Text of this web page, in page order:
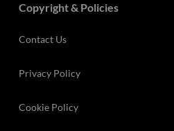
Copyright & Policies
Contact Us
Privacy Policy
Cookie Policy